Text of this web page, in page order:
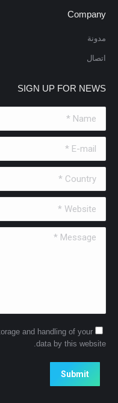
Company
مدونة
اتصال
SIGN UP FOR NEWS
and handling of your
data by this website.
Submit